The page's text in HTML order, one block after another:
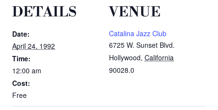
DETAILS
Date:
April 24, 1992
Time:
12:00 am
Cost:
Free
VENUE
Catalina Jazz Club
6725 W. Sunset Blvd.
Hollywood, California
90028.0